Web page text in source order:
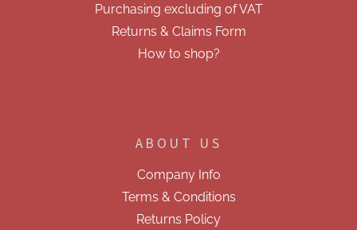
Purchasing excluding of VAT
Returns & Claims Form
How to shop?
ABOUT US
Company Info
Terms & Conditions
Returns Policy